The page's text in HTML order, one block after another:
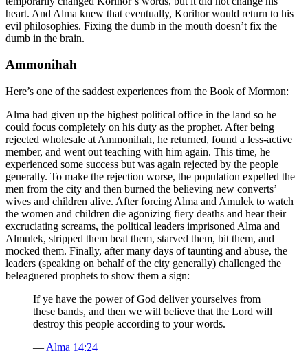
heart. And Alma knew that eventually, Korihor would return to his
evil philosophies. Fixing the dumb in the mouth doesn’t fix the
dumb in the brain.
Ammonihah
Here’s one of the saddest experiences from the Book of Mormon:
Alma had given up the highest political office in the land so he
could focus completely on his duty as the prophet. After being
rejected wholesale at Ammonihah, he returned, found a less-active
member, and went out teaching with him again. This time, he
experienced some success but was again rejected by the people
generally. To make the rejection worse, the population expelled the
men from the city and then burned the believing new converts’
wives and children alive. After forcing Alma and Amulek to watch
the women and children die agonizing fiery deaths and hear their
excruciating screams, the political leaders imprisoned Alma and
Almulek, stripped them beat them, starved them, bit them, and
mocked them. Finally, after many days of taunting and abuse, the
leaders (speaking on behalf of the city generally) challenged the
beleaguered prophets to show them a sign:
If ye have the power of God deliver yourselves from
these bands, and then we will believe that the Lord will
destroy this people according to your words.
— Alma 14:24